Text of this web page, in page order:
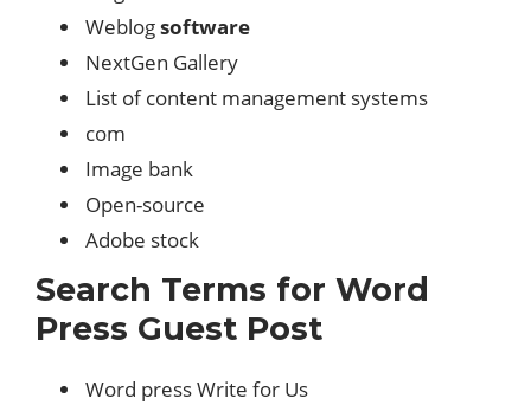
Weblogsoftware
NextGen Gallery
List of content management systems
com
Image bank
Open-source
Adobe stock
Search Terms for Word
Press Guest Post
Word press Write for Us